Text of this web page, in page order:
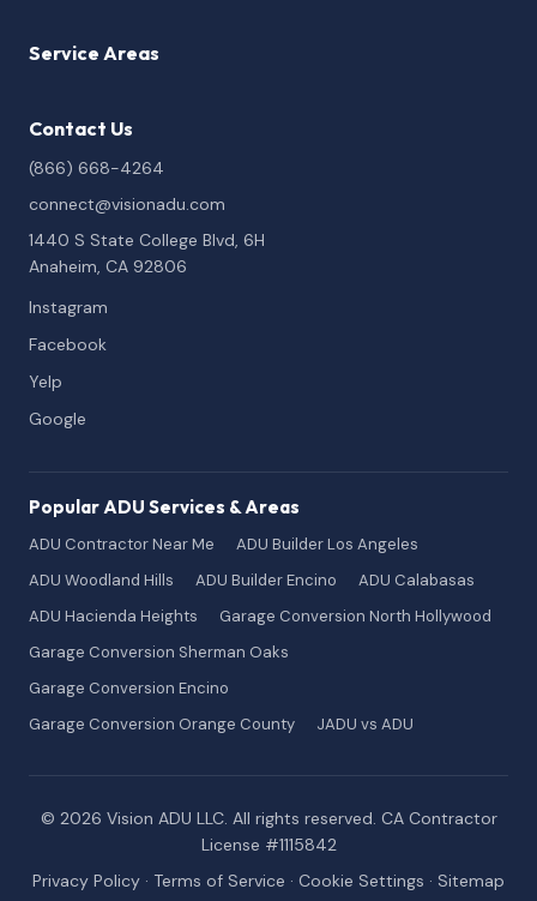
Service Areas
Contact Us
(866) 668-4264
connect@visionadu.com
1440 S State College Blvd, 6H
Anaheim, CA 92806
Instagram
Facebook
Yelp
Google
Popular ADU Services & Areas
ADU Contractor Near Me
ADU Builder Los Angeles
ADU Woodland Hills
ADU Builder Encino
ADU Calabasas
ADU Hacienda Heights
Garage Conversion North Hollywood
Garage Conversion Sherman Oaks
Garage Conversion Encino
Garage Conversion Orange County
JADU vs ADU
© 2026 Vision ADU LLC. All rights reserved. CA Contractor
License #1115842
Privacy Policy · Terms of Service · Cookie Settings · Sitemap